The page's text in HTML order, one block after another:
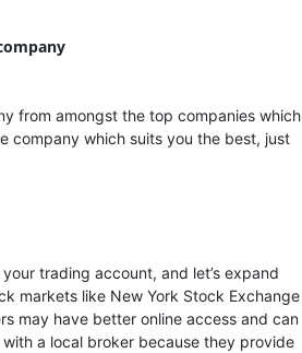
from amongst the top companies which
company which suits you the best, just
trading account, and let’s expand
markets like New York Stock Exchange
may have better online access and can
a local broker because they provide